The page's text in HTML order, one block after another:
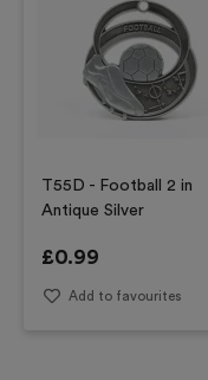
T55D - Football 2 in
Antique Silver
£0.99
Add to favourites